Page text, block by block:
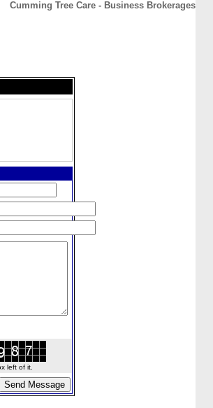
Cumming Tree Care - Business Brokerages
left of it.